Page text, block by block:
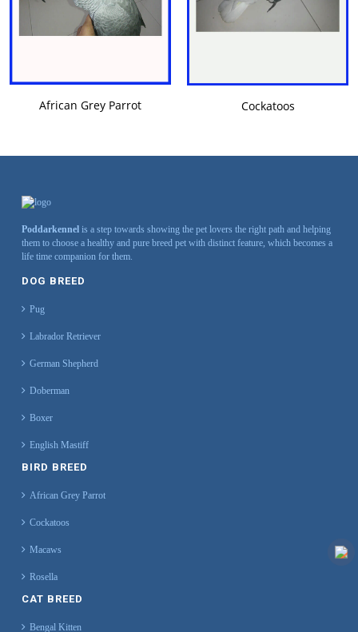
VIEW DETAILS
African Grey Parrot VIEW DETAILS
Cockatoos
Poddarkennel is a step towards showing the pet lovers the right path and helping
them to choose a healthy and pure breed pet with distinct feature, which becomes a
life time companion for them.
DOG BREED
Pug
Labrador Retriever
German Shepherd
Doberman
Boxer
English Mastiff
BIRD BREED
African Grey Parrot
Cockatoos
Macaws
Rosella
CAT BREED
Bengal Kitten